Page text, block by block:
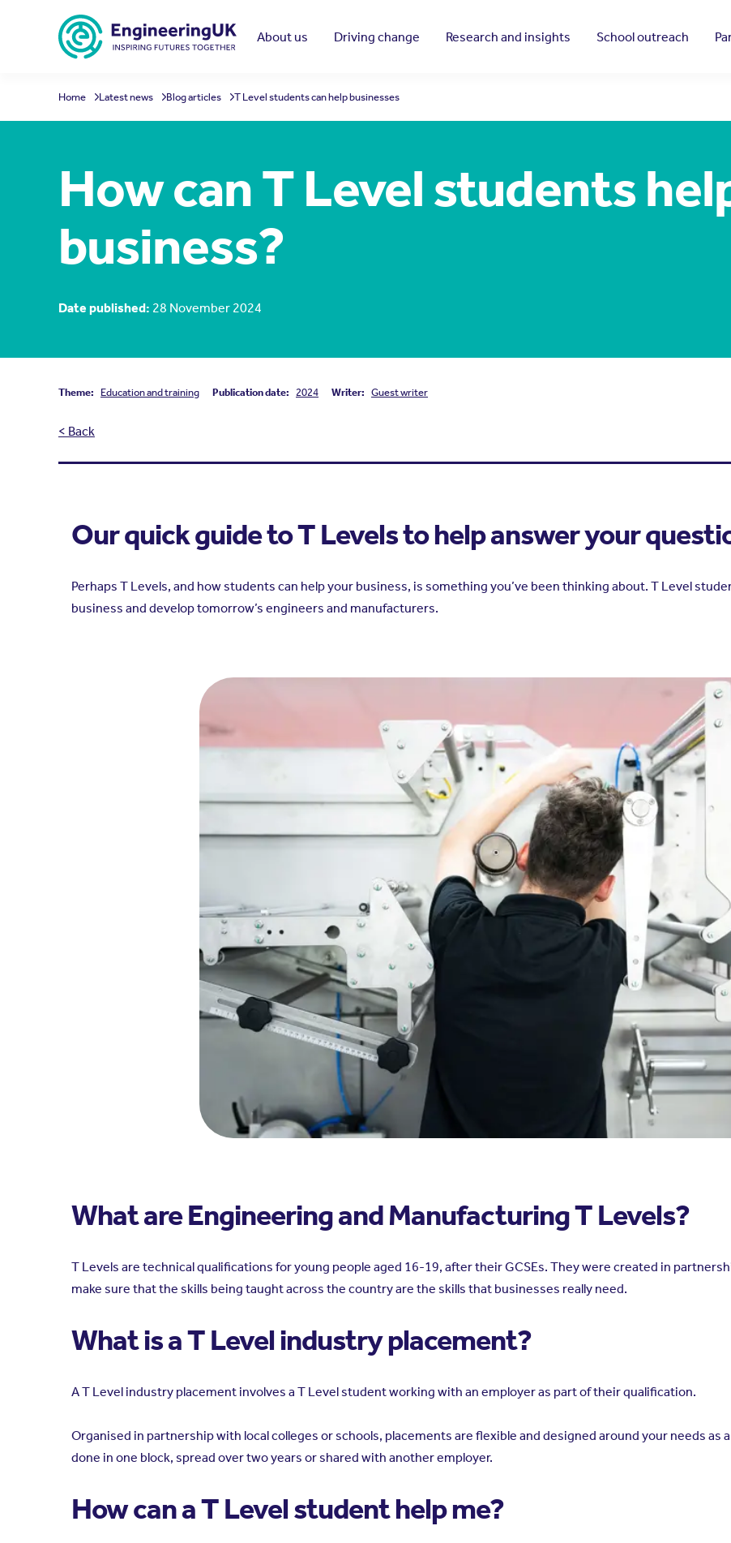
About us
Driving change Research and insights School outreach
Home Latest news Blog articles T Level students can help businesses
How can T Level students
business?
Date published: 28 November 2024
Theme: Education and training Publication date: 2024 Writer: Guest writer
< Back
Our quick guide to T Levels to help answer your
Perhaps T Levels, and how students can help your business, is something you’ve been thinking about. T Level
business and develop tomorrow’s engineers and manufacturers.
What are Engineering and Manufacturing T Levels?
T Levels are technical qualifications for young people aged 16-19, after their GCSEs. They were created in
make sure that the skills being taught across the country are the skills that businesses really need.
What is a T Level industry placement?
A T Level industry placement involves a T Level student working with an employer as part of their qualification.
Organised in partnership with local colleges or schools, placements are flexible and designed around your needs as
done in one block, spread over two years or shared with another employer.
How can a T Level student help me?